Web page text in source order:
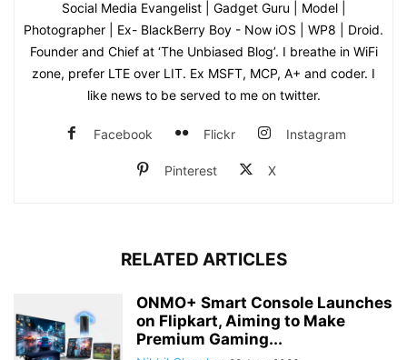
Social Media Evangelist | Gadget Guru | Model |
Photographer | Ex- BlackBerry Boy - Now iOS | WP8 | Droid.
Founder and Chief at ‘The Unbiased Blog’. I breathe in WiFi
zone, prefer LTE over LIT. Ex MSFT, MCP, A+ and coder. I
like news to be served to me on twitter.
Facebook Flickr Instagram
Pinterest X
RELATED ARTICLES
ONMO+ Smart Console Launches
on Flipkart, Aiming to Make
Premium Gaming...